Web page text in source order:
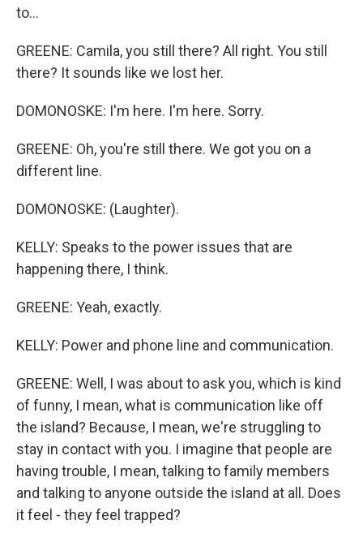
to...
GREENE: Camila, you still there? All right. You still
there? It sounds like we lost her.
DOMONOSKE: I'm here. I'm here. Sorry.
GREENE: Oh, you're still there. We got you on a
different line.
DOMONOSKE: (Laughter).
KELLY: Speaks to the power issues that are
happening there, I think.
GREENE: Yeah, exactly.
KELLY: Power and phone line and communication.
GREENE: Well, I was about to ask you, which is kind
of funny, I mean, what is communication like off
the island? Because, I mean, we're struggling to
stay in contact with you. I imagine that people are
having trouble, I mean, talking to family members
and talking to anyone outside the island at all. Does
it feel - they feel trapped?